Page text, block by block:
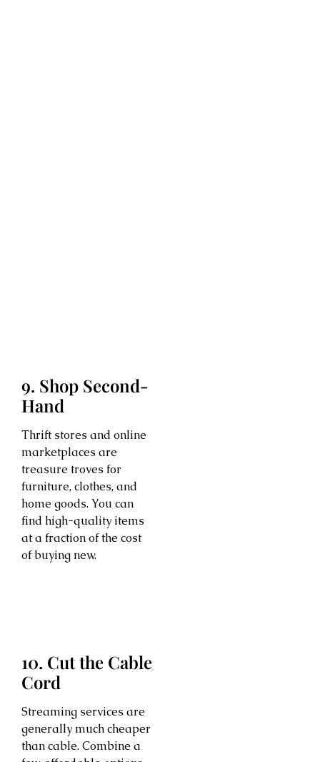
9. Shop Second-
Hand
Thrift stores and online
marketplaces are
treasure troves for
furniture, clothes, and
home goods. You can
find high-quality items
at a fraction of the cost
of buying new.
10. Cut the Cable
Cord
Streaming services are
generally much cheaper
than cable. Combine a